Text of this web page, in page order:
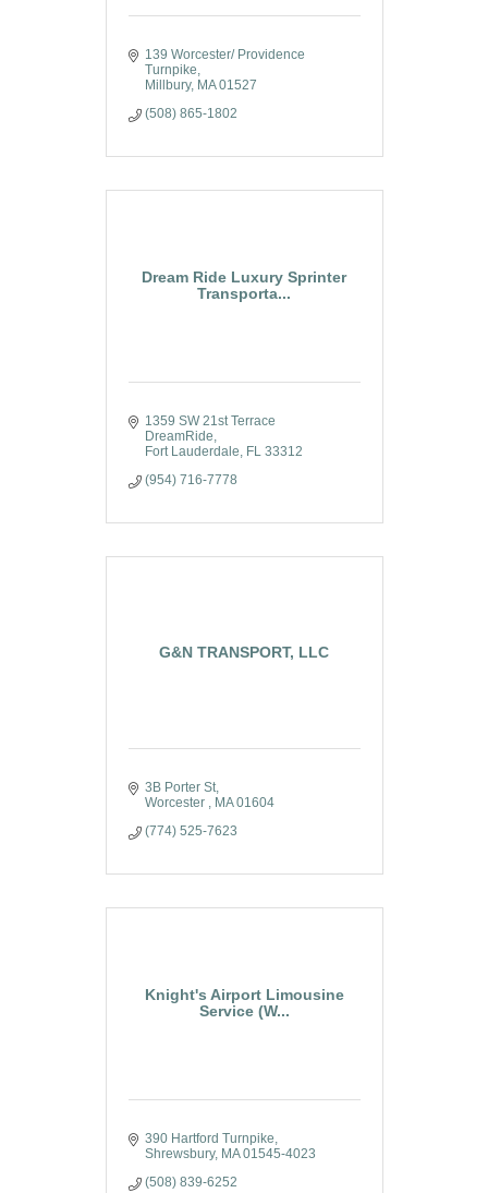
139 Worcester/ Providence
Turnpike
Millbury MA 01527
(508) 865-1802
Dream Ride Luxury Sprinter
Transporta...
1359 SW 21st Terrace
DreamRide
Fort Lauderdale FL 33312
(954) 716-7778
G&N TRANSPORT, LLC
3B Porter St
Worcester
MA 01604
(774) 525-7623
Knight's Airport Limousine
Service (W...
390 Hartford Turnpike
Shrewsbury MA 01545-4023
(508) 839-6252